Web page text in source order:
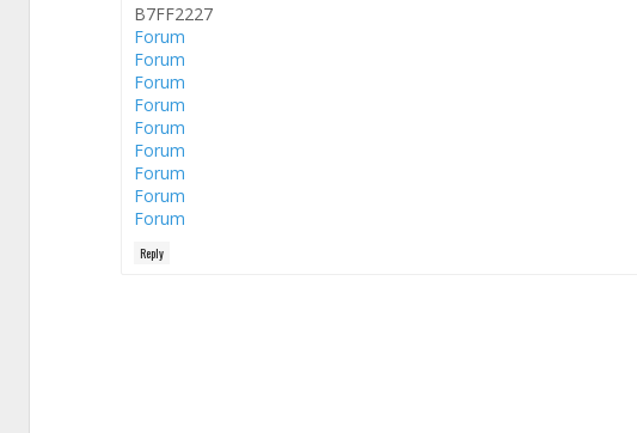
B7FF2227
Forum
Forum
Forum
Forum
Forum
Forum
Forum
Forum
Forum
Reply